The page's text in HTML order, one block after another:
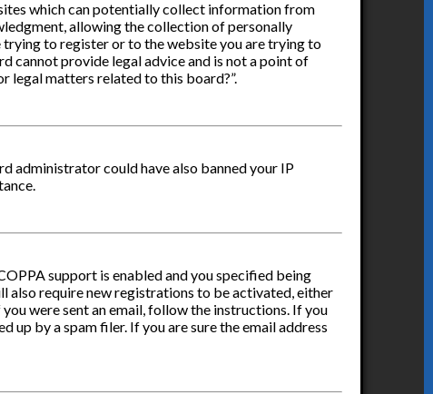
which can potentially collect information from
allowing the collection of personally
trying to register or to the website you are trying to
cannot provide legal advice and is not a point of
legal matters related to this board?”.
administrator could have also banned your IP
support is enabled and you specified being
also require new registrations to be activated, either
were sent an email, follow the instructions. If you
up by a spam filer. If you are sure the email address